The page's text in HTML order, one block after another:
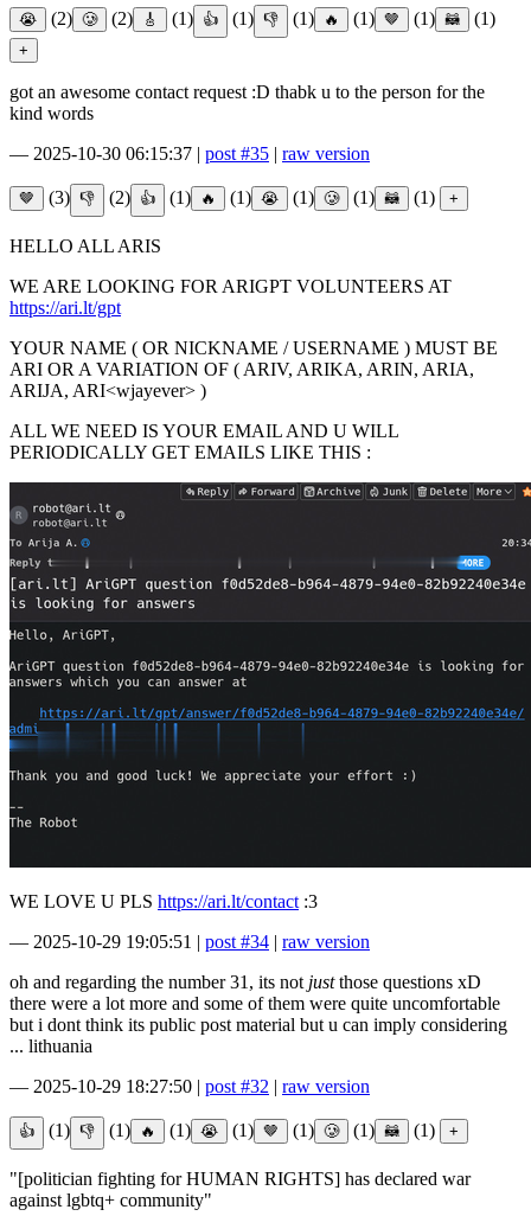
(2) (2) (1) (1) (1) (1) (1) (1)
got an awesome contact request :D thabk u to the person for the
kind words
— 2025-10-30 06:15:37 | post #35 | raw version
(3) (2) (1) (1) (1) (1) (1)
HELLO ALL ARIS
WE ARE LOOKING FOR ARIGPT VOLUNTEERS AT
https://ari.lt/gpt
YOUR NAME ( OR NICKNAME / USERNAME ) MUST BE
ARI OR A VARIATION OF ( ARIV, ARIKA, ARIN, ARIA,
ARIJA, ARI<wjayever> )
ALL WE NEED IS YOUR EMAIL AND U WILL
PERIODICALLY GET EMAILS LIKE THIS :
WE LOVE U PLS https://ari.lt/contact :3
— 2025-10-29 19:05:51 | post #34 | raw version
oh and regarding the number 31, its not justthose questions xD
there were a lot more and some of them were quite uncomfortable
but i dont think its public post material but u can imply considering
... lithuania
— 2025-10-29 18:27:50 | post #32 | raw version
(1) (1) (1) (1) (1) (1) (1)
"[politician fighting for HUMAN RIGHTS] has declared war
against lgbtq+ community"